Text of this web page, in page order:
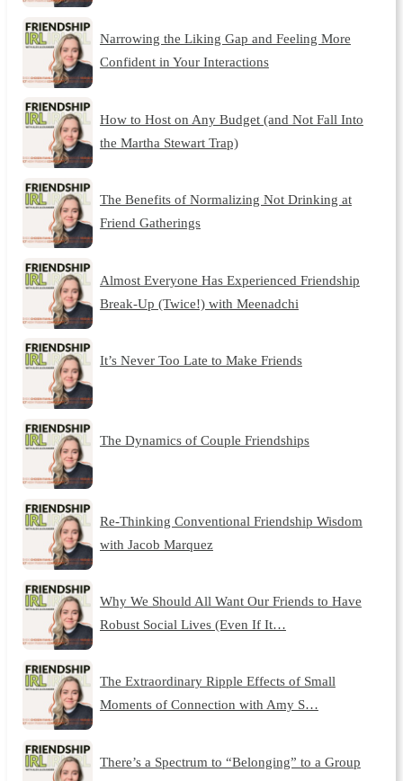
Narrowing the Liking Gap and Feeling More
Confident in Your Interactions
How to Host on Any Budget (and Not Fall Into
the Martha Stewart Trap)
The Benefits of Normalizing Not Drinking at
Friend Gatherings
Almost Everyone Has Experienced Friendship
Break-Up (Twice!) with Meenadchi
It’s Never Too Late to Make Friends
The Dynamics of Couple Friendships
Re-Thinking Conventional Friendship Wisdom
with Jacob Marquez
Why We Should All Want Our Friends to Have
Robust Social Lives (Even If It…
The Extraordinary Ripple Effects of Small
Moments of Connection with Amy S…
There’s a Spectrum to “Belonging” to a Group